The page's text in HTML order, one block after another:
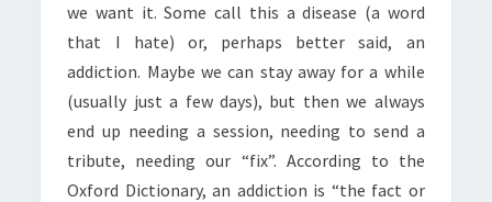
we want it. Some call this a disease (a word
that I hate) or, perhaps better said, an
addiction. Maybe we can stay away for a while
(usually just a few days), but then we always
end up needing a session, needing to send a
tribute, needing our “fix”. According to the
Oxford Dictionary, an addiction is “the fact or